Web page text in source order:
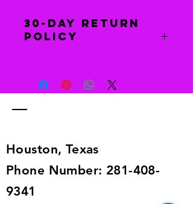
30-Day Return
Policy
Send your shoes back to us. We’ll
pay for returns from anywhere in the
Houston, Texas
Phone Number: 281-408-
9341